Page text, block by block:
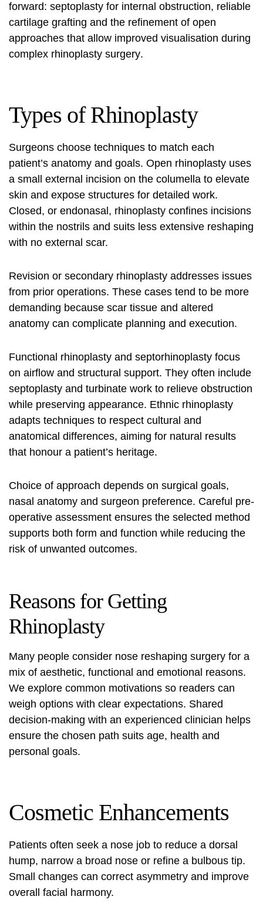
forward: septoplasty for internal obstruction, reliable
cartilage grafting and the refinement of open
approaches that allow improved visualisation during
complex rhinoplasty surgery.
Types of Rhinoplasty
Surgeons choose techniques to match each
patient’s anatomy and goals. Open rhinoplasty uses
a small external incision on the columella to elevate
skin and expose structures for detailed work.
Closed, or endonasal, rhinoplasty confines incisions
within the nostrils and suits less extensive reshaping
with no external scar.
Revision or secondary rhinoplasty addresses issues
from prior operations. These cases tend to be more
demanding because scar tissue and altered
anatomy can complicate planning and execution.
Functional rhinoplasty and septorhinoplasty focus
on airflow and structural support. They often include
septoplasty and turbinate work to relieve obstruction
while preserving appearance. Ethnic rhinoplasty
adapts techniques to respect cultural and
anatomical differences, aiming for natural results
that honour a patient’s heritage.
Choice of approach depends on surgical goals,
nasal anatomy and surgeon preference. Careful pre-
operative assessment ensures the selected method
supports both form and function while reducing the
risk of unwanted outcomes.
Reasons for Getting
Rhinoplasty
Many people consider nose reshaping surgery for a
mix of aesthetic, functional and emotional reasons.
We explore common motivations so readers can
weigh options with clear expectations. Shared
decision-making with an experienced clinician helps
ensure the chosen path suits age, health and
personal goals.
Cosmetic Enhancements
Patients often seek a nose job to reduce a dorsal
hump, narrow a broad nose or refine a bulbous tip.
Small changes can correct asymmetry and improve
overall facial harmony.